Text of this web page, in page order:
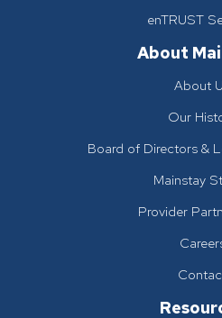
enTRUST
About
About
Our
Board of Directors &
Mainstay
Provider